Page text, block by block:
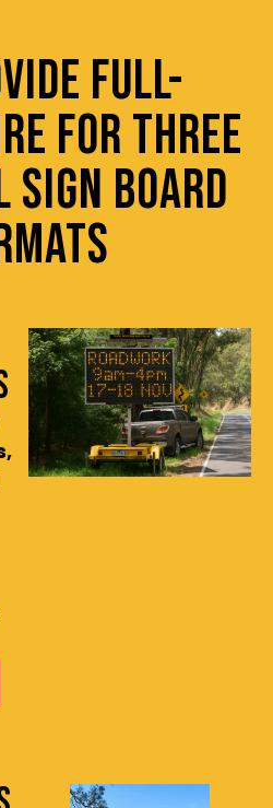
FULL-
FOR THREE
SIGN BOARD